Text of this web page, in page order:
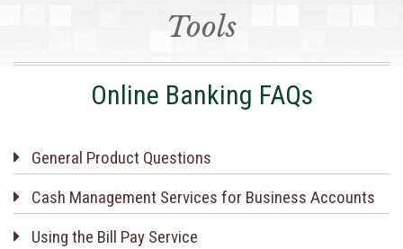
Tools
Online Banking FAQs
General Product Questions
Cash Management Services for Business Accounts
Using the Bill Pay Service